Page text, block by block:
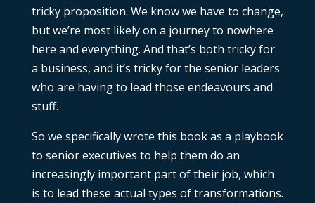
tricky proposition. We know we have to change,
but we’re most likely on a journey to nowhere
here and everything. And that’s both tricky for
a business, and it’s tricky for the senior leaders
who are having to lead those endeavours and
stuff.
So we specifically wrote this book as a playbook
to senior executives to help them do an
increasingly important part of their job, which
is to lead these actual types of transformations.